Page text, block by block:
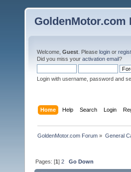
GoldenMotor.com
Welcome, Guest . Please login or
Did you miss your activation email?
Login with username, password and
Home Help Search Login
GoldenMotor.com Forum » General
Pages: [1]2 Go Down